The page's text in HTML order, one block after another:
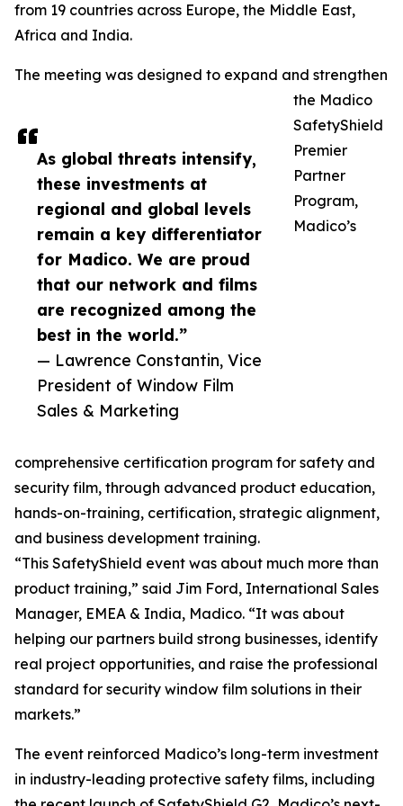
As global threats intensify,
these investments at
regional and global levels
remain a key differentiator
for Madico. We are proud
that our network and films
are recognized among the
best in the world.”
— Lawrence Constantin, Vice
President of Window Film
Sales & Marketing
from 19 countries across Europe, the Middle East,
Africa and India.
The meeting was designed to expand and strengthen
the Madico
SafetyShield
Premier
Partner
Program,
Madico’s
comprehensive certification program for safety and
security film, through advanced product education,
hands-on-training, certification, strategic alignment,
and business development training.
“This SafetyShield event was about much more than
product training,” said Jim Ford, International Sales
Manager, EMEA & India, Madico. “It was about
helping our partners build strong businesses, identify
real project opportunities, and raise the professional
standard for security window film solutions in their
markets.”
The event reinforced Madico’s long-term investment
in industry-leading protective safety films, including